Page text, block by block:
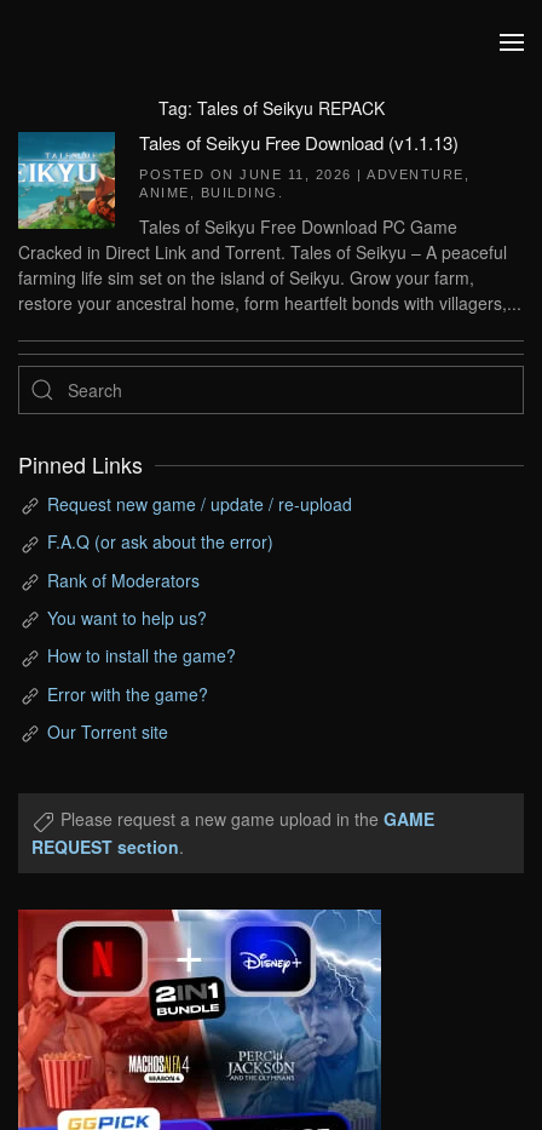
Tag: Tales of Seikyu REPACK
Tales of Seikyu Free Download (v1.1.13)
POSTED ON JUNE 11, 2026 | ADVENTURE
ANIME
BUILDING
Tales of Seikyu Free Download PC Game
Cracked in Direct Link and Torrent. Tales of Seikyu – A peaceful
farming life sim set on the island of Seikyu. Grow your farm,
restore your ancestral home, form heartfelt bonds with villagers,...
Pinned Links
Request new game / update / re-upload
F.A.Q (or ask about the error)
Rank of Moderators
You want to help us?
How to install the game?
Error with the game?
Our Torrent site
Please request a new game upload in the GAME
REQUEST section.